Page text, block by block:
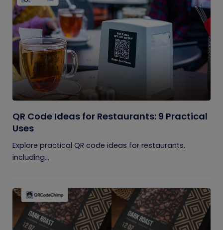
QR Code Ideas for Restaurants: 9 Practical
Uses
Explore practical QR code ideas for restaurants,
including...